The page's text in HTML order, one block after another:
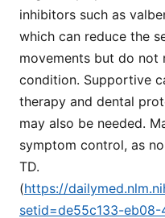
inhibitors such as
which can reduce the
movements but do not
condition. Supportive
therapy and dental
may also be needed.
symptom control, as
TD.
(https://
setid=de55c133-